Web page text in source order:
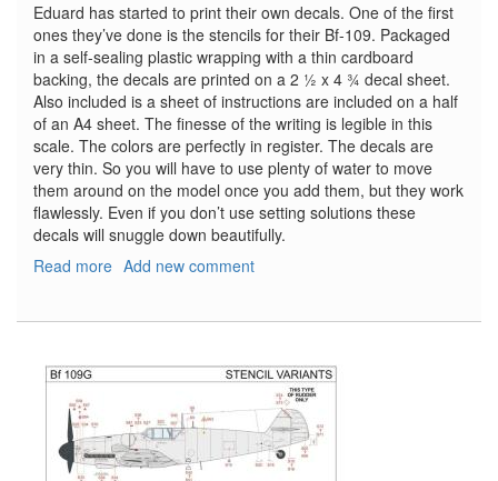
Eduard has started to print their own decals. One of the first
ones they’ve done is the stencils for their Bf-109. Packaged
in a self-sealing plastic wrapping with a thin cardboard
backing, the decals are printed on a 2 ½ x 4 ¾ decal sheet.
Also included is a sheet of instructions are included on a half
of an A4 sheet. The finesse of the writing is legible in this
scale. The colors are perfectly in register. The decals are
very thin. So you will have to use plenty of water to move
them around on the model once you add them, but they work
flawlessly. Even if you don’t use setting solutions these
decals will snuggle down beautifully.
Read more about
Add new comment